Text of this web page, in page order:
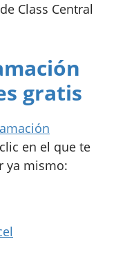
de Class Central
gratis
en el que te
ya mismo: